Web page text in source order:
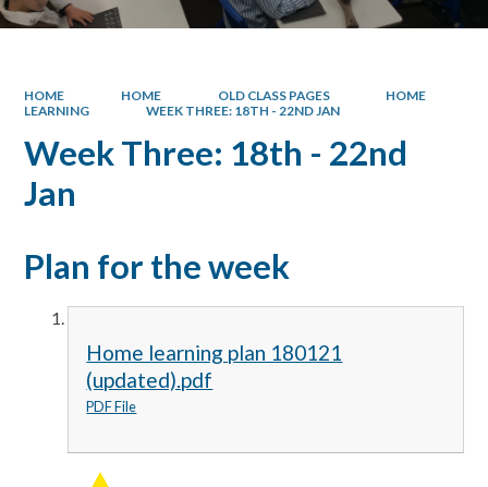
HOME HOME OLD CLASS PAGES
HOME
LEARNING
WEEK THREE: 18TH - 22ND JAN
Week Three: 18th - 22nd
Jan
Plan for the week
Home learning plan 180121
(updated).pdf
PDF File